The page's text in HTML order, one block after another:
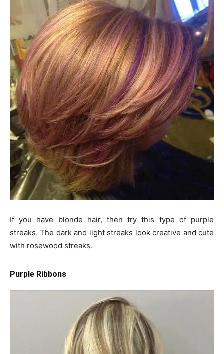
If you have blonde hair, then try this type of purple
streaks. The dark and light streaks look creative and cute
with rosewood streaks.
Purple Ribbons